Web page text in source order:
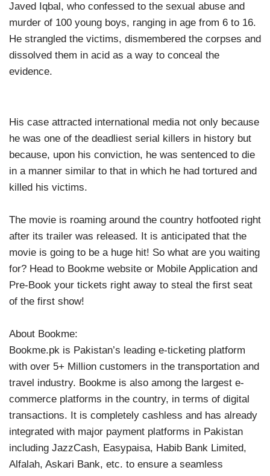
Javed Iqbal, who confessed to the sexual abuse and
murder of 100 young boys, ranging in age from 6 to 16.
He strangled the victims, dismembered the corpses and
dissolved them in acid as a way to conceal the
evidence.
His case attracted international media not only because
he was one of the deadliest serial killers in history but
because, upon his conviction, he was sentenced to die
in a manner similar to that in which he had tortured and
killed his victims.
The movie is roaming around the country hotfooted right
after its trailer was released. It is anticipated that the
movie is going to be a huge hit! So what are you waiting
for? Head to Bookme website or Mobile Application and
Pre-Book your tickets right away to steal the first seat
of the first show!
About Bookme:
Bookme.pk is Pakistan’s leading e-ticketing platform
with over 5+ Million customers in the transportation and
travel industry. Bookme is also among the largest e-
commerce platforms in the country, in terms of digital
transactions. It is completely cashless and has already
integrated with major payment platforms in Pakistan
including JazzCash, Easypaisa, Habib Bank Limited,
Alfalah, Askari Bank, etc. to ensure a seamless